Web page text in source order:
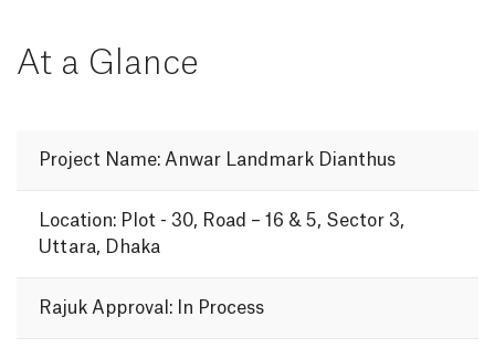
At a Glance
Project Name: Anwar Landmark Dianthus
Location: Plot - 30, Road – 16 & 5, Sector 3,
Uttara, Dhaka
Rajuk Approval: In Process